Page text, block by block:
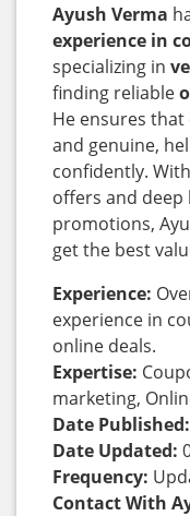
Ayush Verma
experience in
specializing in
finding reliable
He ensures
and genuine,
confidently.
offers and deep
promotions,
get the best
Experience:
experience in
online deals.
Expertise:
marketing,
Date Published:
Date Updated:
Frequency:
Contact With